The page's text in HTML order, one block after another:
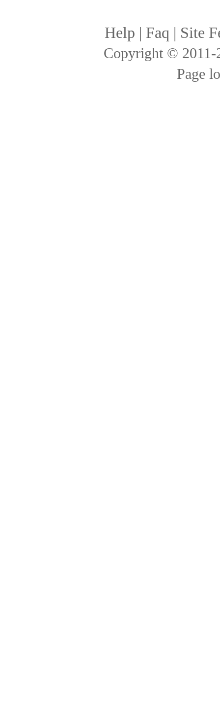
Help | Faq | Site
Copyright ©
Page